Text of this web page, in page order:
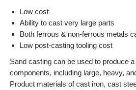
Low cost
Ability to cast very large parts
Both ferrous & non-ferrous metals
Low post-casting tooling cost
Sand casting can be used to produce
components, including large, heavy,
Product materials of cast iron, cast